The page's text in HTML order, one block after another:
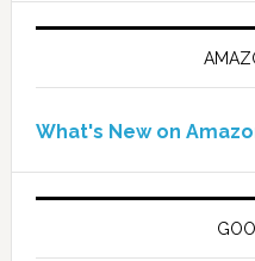
What's New on